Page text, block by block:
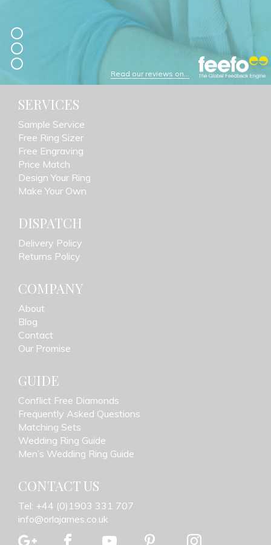
Read our reviews on...
SERVICES
Sample Service
Free Ring Sizer
Free Engraving
Price Match
Design Your Ring
Make Your Own
DISPATCH
Delivery Policy
Returns Policy
COMPANY
About
Blog
Contact
Our Promise
GUIDE
Conflict Free Diamonds
Frequently Asked Questions
Matching Sets
Wedding Ring Guide
Men’s Wedding Ring Guide
CONTACT US
Tel: +44 (0)1903 331 707
info@orlajames.co.uk